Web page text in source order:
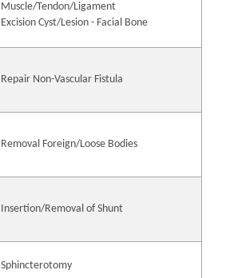
Muscle/Tendon/Ligament
Excision Cyst/Lesion - Facial Bone
Repair Non-Vascular Fistula
Removal Foreign/Loose Bodies
Insertion/Removal of Shunt
Sphincterotomy